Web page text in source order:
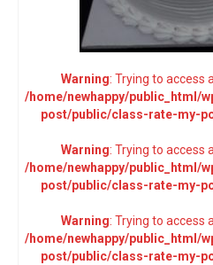
Warning: Trying to access
/home/newhappy/public_html/
post/public/class-rate-my-
Warning: Trying to access
/home/newhappy/public_html/
post/public/class-rate-my-
Warning: Trying to access
/home/newhappy/public_html/
post/public/class-rate-my-